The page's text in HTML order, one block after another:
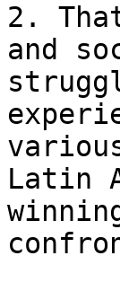
2.
and
Latin